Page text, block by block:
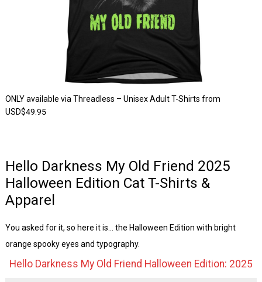
ONLY available via Threadless – Unisex Adult T-Shirts from
USD$49.95
Hello Darkness My Old Friend 2025
Halloween Edition Cat T-Shirts &
Apparel
You asked for it, so here it is… the Halloween Edition with bright
orange spooky eyes and typography.
Hello Darkness My Old Friend Halloween Edition: 2025